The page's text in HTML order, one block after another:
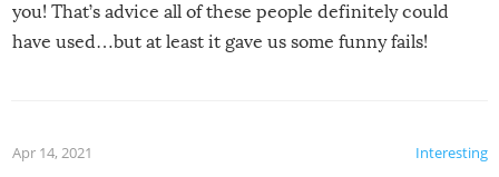
you! That’s advice all of these people definitely could
have used…but at least it gave us some funny fails!
Interesting
Apr 14, 2021